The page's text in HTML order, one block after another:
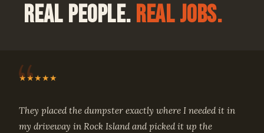
Real People. Real Jobs.
★★★★★
They placed the dumpster exactly where I needed it in
my driveway in Rock Island and picked it up the